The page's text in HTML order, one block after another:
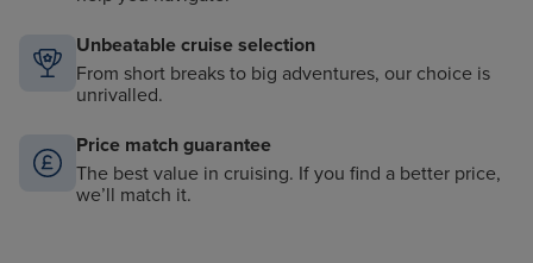
Unbeatable cruise selection
From short breaks to big adventures, our choice is
unrivalled.
Price match guarantee
The best value in cruising. If you find a better price,
we’ll match it.